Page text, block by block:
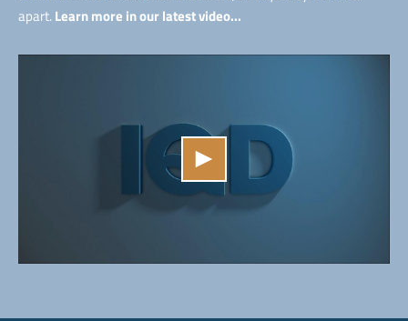
apart. Learn more in our latest video...